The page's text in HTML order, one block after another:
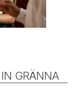
GRÄNNA